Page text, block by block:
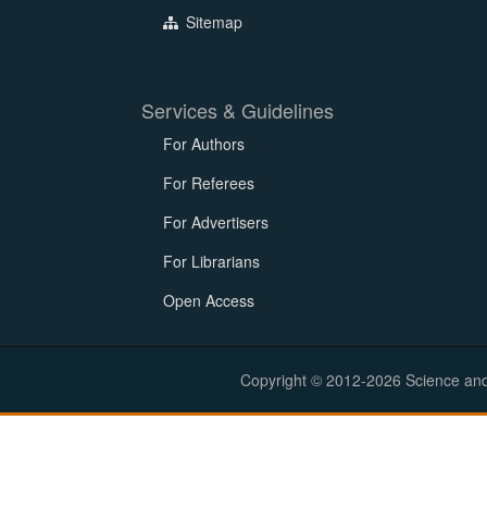
Sitemap
Services & Guidelines
For Authors
For Referees
For Advertisers
For Librarians
Open Access
Copyright © 2012-2026 Science